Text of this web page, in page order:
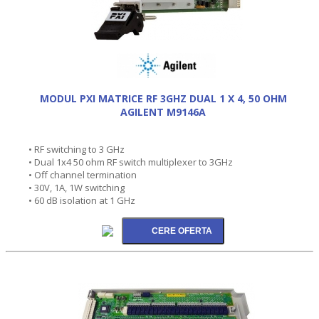
MODUL PXI MATRICE RF 3GHZ DUAL 1 X 4, 50 OHM
AGILENT M9146A
• RF switching to 3 GHz
• Dual 1x4 50 ohm RF switch multiplexer to 3GHz
• Off channel termination
• 30V, 1A, 1W switching
• 60 dB isolation at 1 GHz